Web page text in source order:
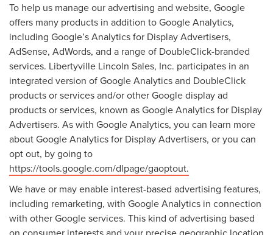
To help us manage our advertising and website, Google
offers many products in addition to Google Analytics,
including Google’s Analytics for Display Advertisers,
AdSense, AdWords, and a range of DoubleClick-branded
services. Libertyville Lincoln Sales, Inc. participates in an
integrated version of Google Analytics and DoubleClick
products or services and/or other Google display ad
products or services, known as Google Analytics for Display
Advertisers. As with Google Analytics, you can learn more
about Google Analytics for Display Advertisers, or you can
opt out, by going to
https://tools.google.com/dlpage/gaoptout.
We have or may enable interest-based advertising features,
including remarketing, with Google Analytics in connection
with other Google services. This kind of advertising based